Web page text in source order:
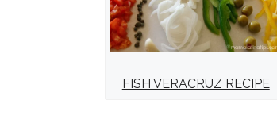
FISH VERACRUZ RECIPE